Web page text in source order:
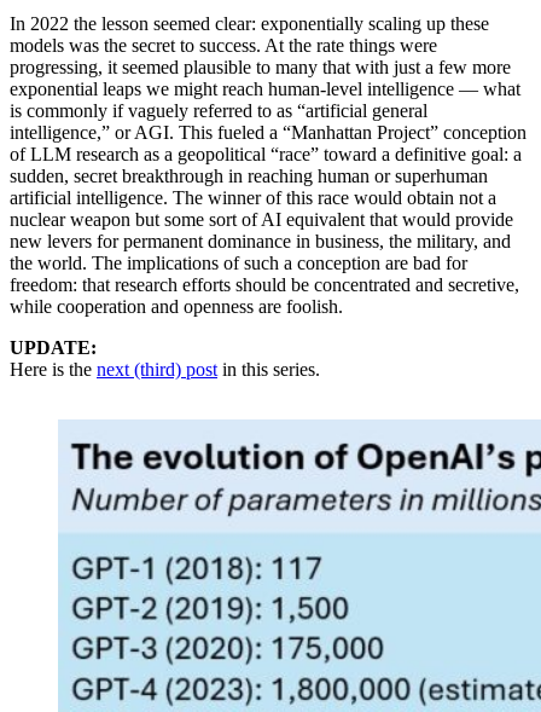
In 2022 the lesson seemed clear: exponentially scaling up these
models was the secret to success. At the rate things were
progressing, it seemed plausible to many that with just a few more
exponential leaps we might reach human-level intelligence — what
is commonly if vaguely referred to as “artificial general
intelligence,” or AGI. This fueled a “Manhattan Project” conception
of LLM research as a geopolitical “race” toward a definitive goal: a
sudden, secret breakthrough in reaching human or superhuman
artificial intelligence. The winner of this race would obtain not a
nuclear weapon but some sort of AI equivalent that would provide
new levers for permanent dominance in business, the military, and
the world. The implications of such a conception are bad for
freedom: that research efforts should be concentrated and secretive,
while cooperation and openness are foolish.
UPDATE:
Here is the next (third) post in this series.